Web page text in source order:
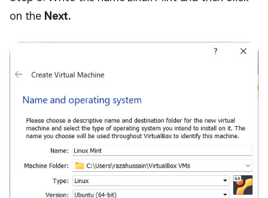
on the Next.